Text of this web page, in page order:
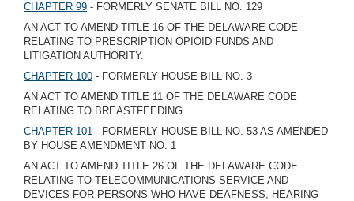
CHAPTER 99 - FORMERLY SENATE BILL NO. 129
AN ACT TO AMEND TITLE 16 OF THE DELAWARE CODE
RELATING TO PRESCRIPTION OPIOID FUNDS AND
LITIGATION AUTHORITY.
CHAPTER 100 - FORMERLY HOUSE BILL NO. 3
AN ACT TO AMEND TITLE 11 OF THE DELAWARE CODE
RELATING TO BREASTFEEDING.
CHAPTER 101 - FORMERLY HOUSE BILL NO. 53 AS AMENDED
BY HOUSE AMENDMENT NO. 1
AN ACT TO AMEND TITLE 26 OF THE DELAWARE CODE
RELATING TO TELECOMMUNICATIONS SERVICE AND
DEVICES FOR PERSONS WHO HAVE DEAFNESS, HEARING